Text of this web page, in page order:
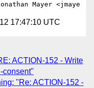
17:47:10 UTC
ACTION-152 - Write
consent"
"Re: ACTION-152 -